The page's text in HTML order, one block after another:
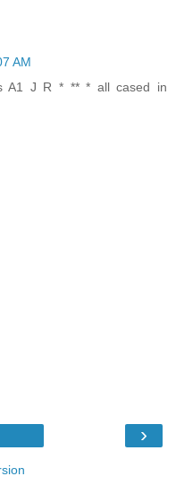
AM
A1 J R * ** * all cased in
›